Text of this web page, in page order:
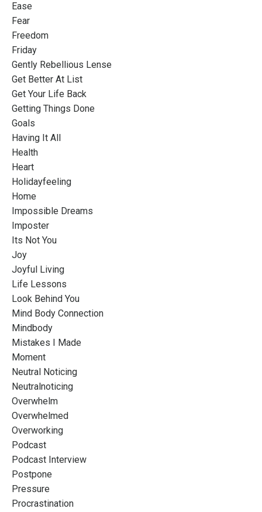
Ease
Fear
Freedom
Friday
Gently Rebellious Lense
Get Better At List
Get Your Life Back
Getting Things Done
Goals
Having It All
Health
Heart
Holidayfeeling
Home
Impossible Dreams
Imposter
Its Not You
Joy
Joyful Living
Life Lessons
Look Behind You
Mind Body Connection
Mindbody
Mistakes I Made
Moment
Neutral Noticing
Neutralnoticing
Overwhelm
Overwhelmed
Overworking
Podcast
Podcast Interview
Postpone
Pressure
Procrastination